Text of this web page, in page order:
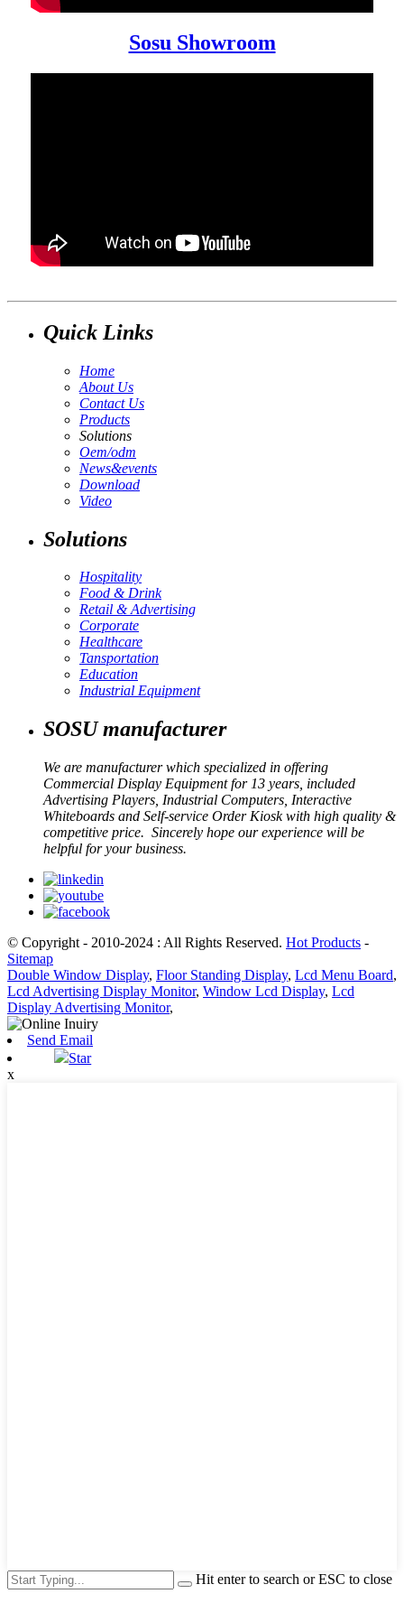
Sosu Showroom
Quick Links
Home
About Us
Contact Us
Products
Solutions
Oem/odm
News&events
Download
Video
Solutions
Hospitality
Food & Drink
Retail & Advertising
Corporate
Healthcare
Tansportation
Education
Industrial Equipment
SOSU manufacturer
We are manufacturer which specialized in offering
Commercial Display Equipment for 13 years, included
Advertising Players, Industrial Computers, Interactive
Whiteboards and Self-service Order Kiosk with high quality &
competitive price. Sincerely hope our experience will be
helpful for your business.
© Copyright - 2010-2024 : All Rights Reserved. Hot Products -
Sitemap
Double Window Display, Floor Standing Display, Lcd Menu Board,
Lcd Advertising Display Monitor, Window Lcd Display, Lcd
Display Advertising Monitor,
Send Email
Star
x
Hit enter to search or ESC to close